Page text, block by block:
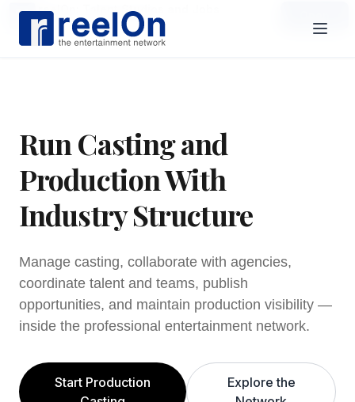
reelOn: Talent Studios and Jobs
Open in the reelOn app
Run Casting and
Production With
Industry Structure
Manage casting, collaborate with agencies,
coordinate talent and teams, publish
opportunities, and maintain production visibility —
inside the professional entertainment network.
Start Production
Explore the